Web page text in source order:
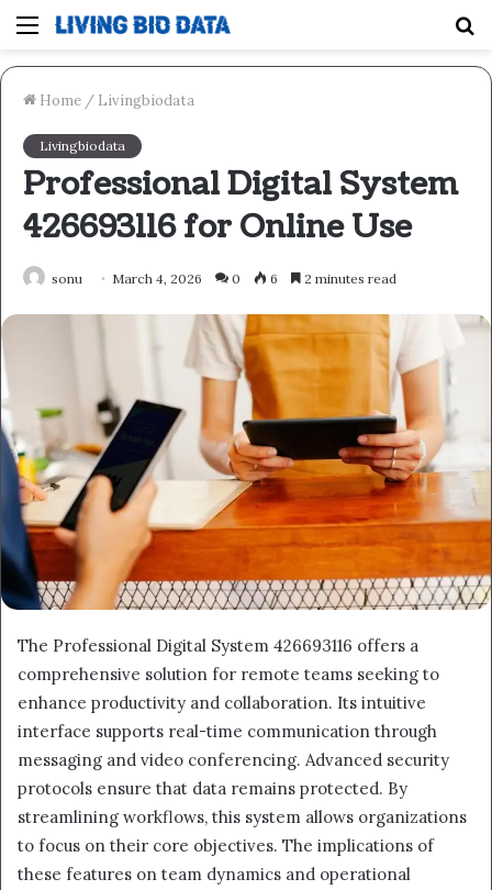
Menu
Home / Livingbiodata
Livingbiodata
Professional Digital System
426693116 for Online Use
sonu March 4, 2026 0 6 2 minutes read
The Professional Digital System 426693116 offers a
comprehensive solution for remote teams seeking to
enhance productivity and collaboration. Its intuitive
interface supports real-time communication through
messaging and video conferencing. Advanced security
protocols ensure that data remains protected. By
streamlining workflows, this system allows organizations
to focus on their core objectives. The implications of
these features on team dynamics and operational